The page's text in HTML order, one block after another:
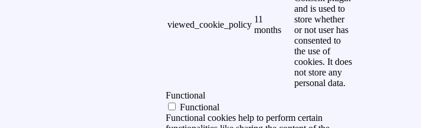
viewed_cookie_policy
11
months
and is used to
store whether
or not user has
consented to
the use of
cookies. It does
not store any
personal data.
Functional
Functional
Functional cookies help to perform certain